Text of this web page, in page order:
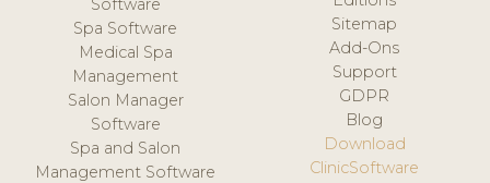
Software
Spa Software
Medical Spa
Management
Salon Manager
Software
Spa and Salon
Management Software
Sitemap
Add-Ons
Support
GDPR
Blog
Download
ClinicSoftware